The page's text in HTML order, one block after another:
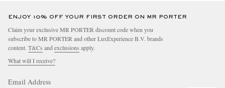
ENJOY 10% OFF YOUR FIRST ORDER ON MR PORTER
Claim your exclusive MR PORTER discount code when you
subscribe to MR PORTER and other LuxExperience B.V. brands
content. T&Cs and exclusions apply.
What will I receive?
Email Address